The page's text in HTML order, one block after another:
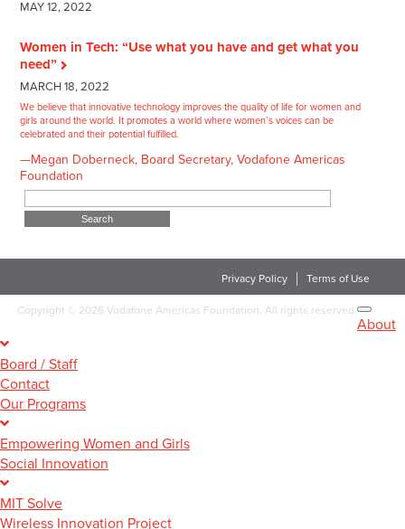
MAY 12, 2022
Women in Tech: “Use what you have and get what you
need”
MARCH 18, 2022
We believe that innovative technology improves the quality of life for women and
girls around the world. It promotes a world where women’s voices can be
celebrated and their potential fulfilled.
—Megan Doberneck, Board Secretary, Vodafone Americas
Foundation
for:
Privacy Policy Terms of Use
Copyright 2026 Vodafone Americas Foundation. All rights reserved.
About
Board / Staff
Contact
Our Programs
Empowering Women and Girls
Social Innovation
MIT Solve
Wireless Innovation Project